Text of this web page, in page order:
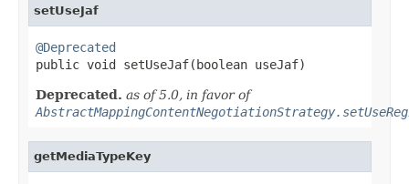
setUseJaf
@Deprecated
public void setUseJaf(boolean useJaf)
Deprecated. as of 5.0, in favor of
getMediaTypeKey